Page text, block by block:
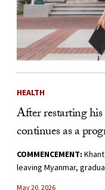
HEALTH
After restarting his
continues as a
COMMENCEMENT:
leaving Myanmar,
May 20, 2026